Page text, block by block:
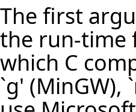
The first
the run-time
which C
`g' (MinGW),